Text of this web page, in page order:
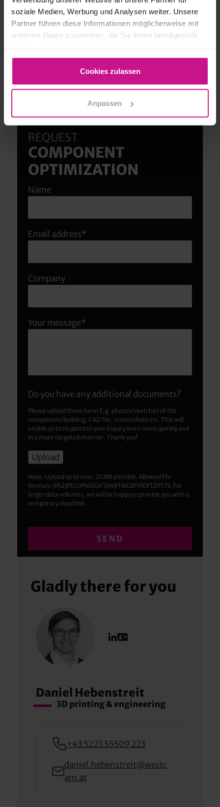
soziale Medien, Werbung und Analysen weiter. Unsere
Partner führen diese Informationen möglicherweise mit
weiteren Daten zusammen, die Sie ihnen bereitgestellt
gesammelt haben.
Cookies zulassen
Anpassen
We advise you personally!
REQUEST
COMPONENT
OPTIMIZATION
Name
Email address*
Company
Your message*
Do you have any additional documents?
Please upload them here! E.g. photos/sketches of the
component/building, CAD file, screenshots etc. This will
enable us to respond to your inquiry even more quickly and
in a more targeted manner. Thank you!
Note: Upload up to max. 25 MB possible. Allowed file
formats:JPG|JPEG|PNG|GIF|BMP|WEBP|PDF|ZIP|7z. For
larger data volumes, we will be happy to provide you with a
temporary cloud link.
Gladly there for you
Daniel Hebenstreit
3D printing & engineering
+43 5223 55509 223
daniel.hebenstreit@westc
am.at